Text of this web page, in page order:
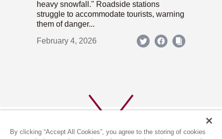
heavy snowfall." Roadside stations
struggle to accommodate tourists, warning
them of danger...
February 4, 2026
By clicking “Accept All Cookies”, you agree to the storing of cookies